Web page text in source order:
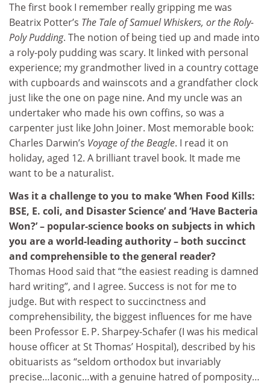
The first book I remember really gripping me was
Beatrix Potter’s The Tale of Samuel Whiskers, or the Roly-
Poly Pudding. The notion of being tied up and made into
a roly-poly pudding was scary. It linked with personal
experience; my grandmother lived in a country cottage
with cupboards and wainscots and a grandfather clock
just like the one on page nine. And my uncle was an
undertaker who made his own coffins, so was a
carpenter just like John Joiner. Most memorable book:
Charles Darwin’s Voyage of the Beagle. I read it on
holiday, aged 12. A brilliant travel book. It made me
want to be a naturalist.
Was it a challenge to you to make ‘When Food Kills:
BSE, E. coli, and Disaster Science’ and ‘Have Bacteria
Won?’ – popular-science books on subjects in which
you are a world-leading authority – both succinct
and comprehensible to the general reader?
Thomas Hood said that “the easiest reading is damned
hard writing”, and I agree. Success is not for me to
judge. But with respect to succinctness and
comprehensibility, the biggest influences for me have
been Professor E. P. Sharpey-Schafer (I was his medical
house officer at St Thomas’ Hospital), described by his
obituarists as “seldom orthodox but invariably
precise…laconic…with a genuine hatred of pomposity…